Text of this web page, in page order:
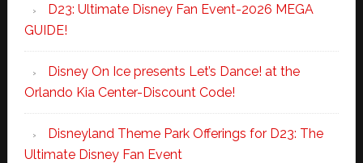
D23: Ultimate Disney Fan Event-2026 MEGA
GUIDE!
Disney On Ice presents Let’s Dance! at the
Orlando Kia Center-Discount Code!
Disneyland Theme Park Offerings for D23: The
Ultimate Disney Fan Event